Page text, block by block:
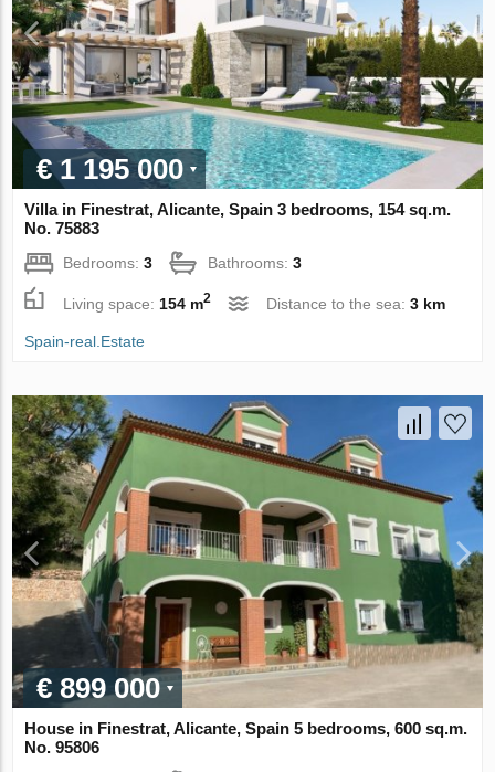
€ 1 195 000
Villa in Finestrat, Alicante, Spain 3 bedrooms, 154 sq.m.
No. 75883
Bedrooms:3 Bathrooms:3
Living space: 154 m2 Distance to the sea:3 km
Spain-real.Estate
€ 899 000
House in Finestrat, Alicante, Spain 5 bedrooms, 600 sq.m.
No. 95806